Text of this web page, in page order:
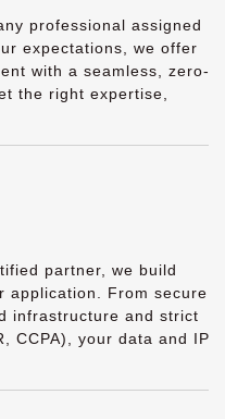
professional assigned
expectations, we offer
with a seamless, zero-
the right expertise,
partner, we build
application. From secure
infrastructure and strict
CCPA), your data and IP